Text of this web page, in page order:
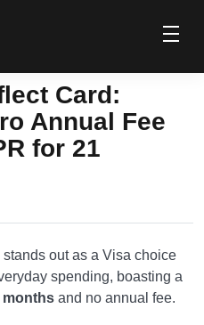
Card:
Annual Fee
for 21
out as a Visa choice
spending, boasting a
months and no annual fee.